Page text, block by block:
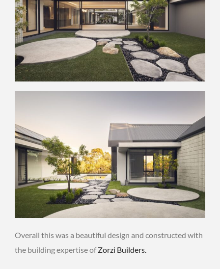
Overall this was a beautiful design and constructed with
the building expertise ofZorzi Builders.